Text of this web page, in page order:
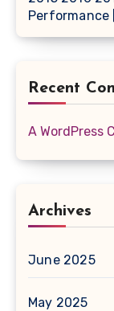
Performance
Recent
A WordPress
Archives
June 2025
May 2025